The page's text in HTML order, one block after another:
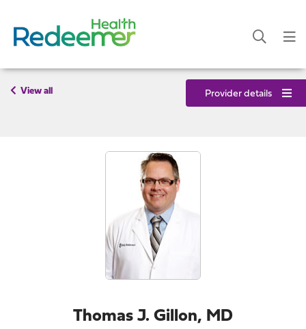
View all Provider details
Thomas J. Gillon, MD